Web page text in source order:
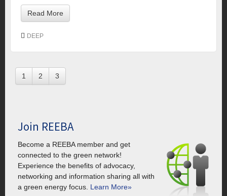
Read More
DEEP
1 2 3
Join REEBA
Become a REEBA member and get
connected to the green network!
Experience the benefits of advocacy,
networking and information sharing all with
a green energy focus. Learn More»